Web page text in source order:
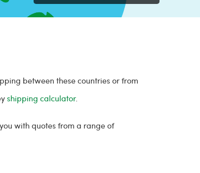
between these countries or from
shipping calculator.
with quotes from a range of